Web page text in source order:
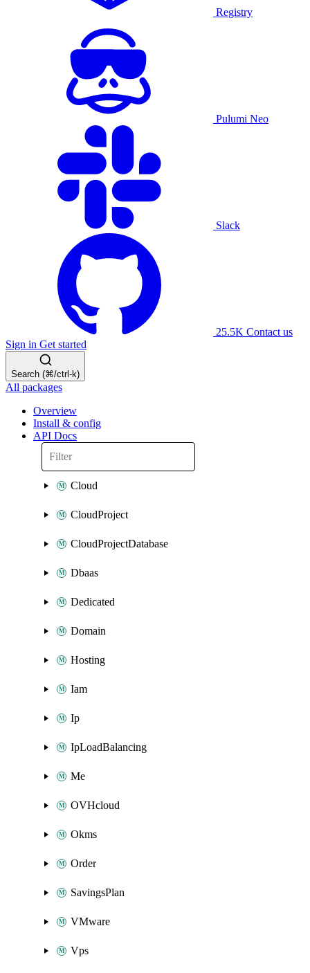
Registry
Pulumi Neo
Slack
25.5K Contact us
Sign in Get started
Search (⌘/ctrl-k)
All packages
Overview
Install & config
API Docs
Cloud
CloudProject
CloudProjectDatabase
Dbaas
Dedicated
Domain
Hosting
Iam
Ip
IpLoadBalancing
Me
OVHcloud
Okms
Order
SavingsPlan
VMware
Vps